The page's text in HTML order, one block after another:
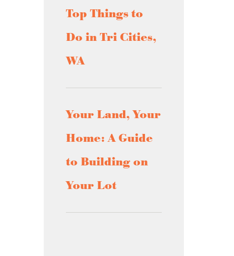
Top Things to
Do in Tri Cities,
WA
Your Land, Your
Home: A Guide
to Building on
Your Lot